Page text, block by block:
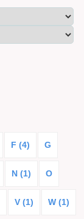
F (4) G
N (1) O
V (1) W (1)